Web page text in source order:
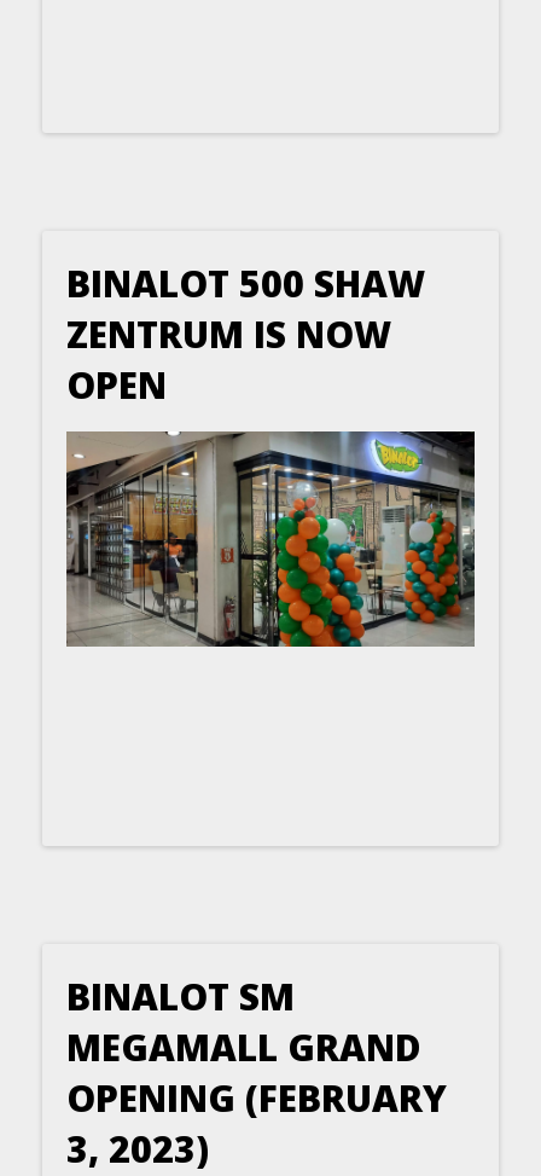
BINALOT 500 SHAW
ZENTRUM IS NOW
OPEN
BINALOT SM
MEGAMALL GRAND
OPENING (FEBRUARY
3, 2023)